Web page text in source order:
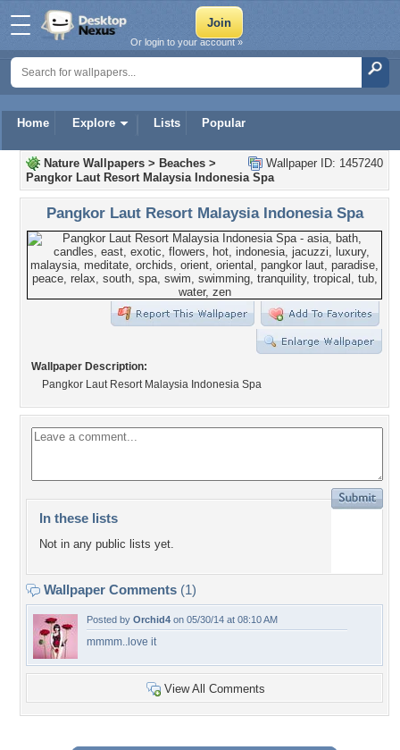
Home Explore Lists Popular
Or login to your account »
Wallpaper ID: 1457240
Nature Wallpapers > Beaches >
Pangkor Laut Resort Malaysia Indonesia Spa
Pangkor Laut Resort Malaysia Indonesia Spa
Wallpaper Description:
Pangkor Laut Resort Malaysia Indonesia Spa
In these lists
Not in any public lists yet.
Wallpaper Comments (1)
Posted by Orchid4 on 05/30/14 at 08:10 AM
mmmm..love it
View All Comments